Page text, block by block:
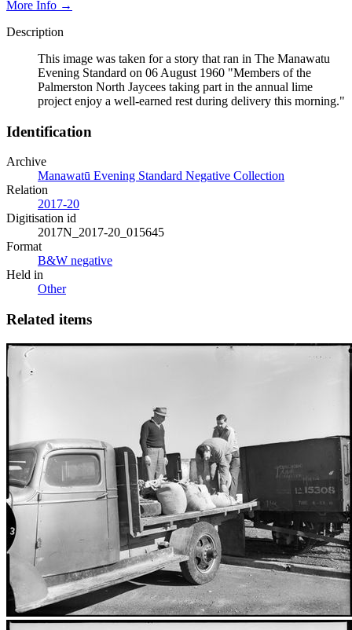
More Info →
Description
This image was taken for a story that ran in The Manawatu
Evening Standard on 06 August 1960 "Members of the
Palmerston North Jaycees taking part in the annual lime
project enjoy a well-earned rest during delivery this morning."
Identification
Archive
Manawatū Evening Standard Negative Collection
Relation
2017-20
Digitisation id
2017N_2017-20_015645
Format
B&W negative
Held in
Other
Related items